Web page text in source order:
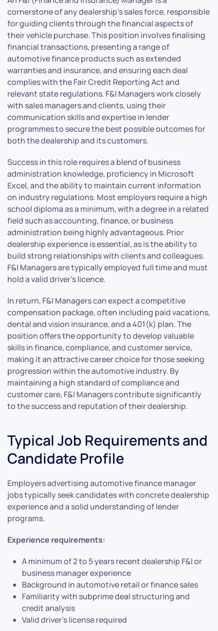
cornerstone of any dealership’s sales force, responsible
for guiding clients through the financial aspects of
their vehicle purchase. This position involves finalising
financial transactions, presenting a range of
automotive finance products such as extended
warranties and insurance, and ensuring each deal
complies with the Fair Credit Reporting Act and
relevant state regulations. F&I Managers work closely
with sales managers and clients, using their
communication skills and expertise in lender
programmes to secure the best possible outcomes for
both the dealership and its customers.
Success in this role requires a blend of business
administration knowledge, proficiency in Microsoft
Excel, and the ability to maintain current information
on industry regulations. Most employers require a high
school diploma as a minimum, with a degree in a related
field such as accounting, finance, or business
administration being highly advantageous. Prior
dealership experience is essential, as is the ability to
build strong relationships with clients and colleagues.
F&I Managers are typically employed full time and must
hold a valid driver’s licence.
In return, F&I Managers can expect a competitive
compensation package, often including paid vacations,
dental and vision insurance, and a 401(k) plan. The
position offers the opportunity to develop valuable
skills in finance, compliance, and customer service,
making it an attractive career choice for those seeking
progression within the automotive industry. By
maintaining a high standard of compliance and
customer care, F&I Managers contribute significantly
to the success and reputation of their dealership.
Typical Job Requirements and
Candidate Profile
Employers advertising automotive finance manager
jobs typically seek candidates with concrete dealership
experience and a solid understanding of lender
programs.
Experience requirements:
A minimum of 2 to 5 years recent dealership F&I or
business manager experience
Background in automotive retail or finance sales
Familiarity with subprime deal structuring and
credit analysis
Valid driver’s license required